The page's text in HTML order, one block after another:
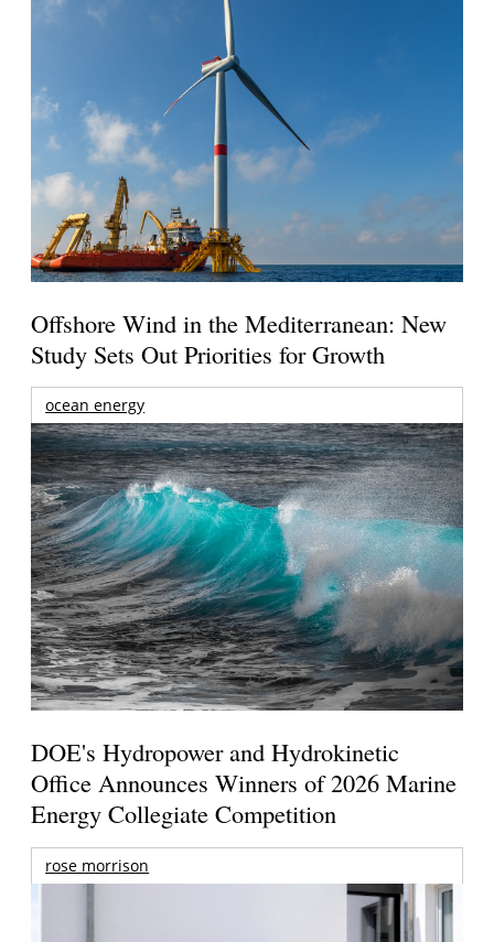
Offshore Wind in the Mediterranean: New
Study Sets Out Priorities for Growth
ocean energy
DOE's Hydropower and Hydrokinetic
Office Announces Winners of 2026 Marine
Energy Collegiate Competition
rose morrison